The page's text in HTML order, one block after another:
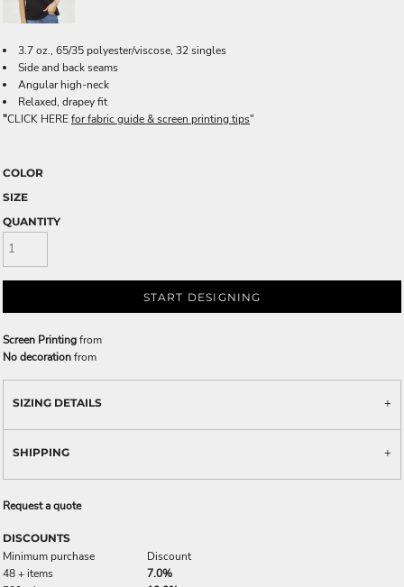
3.7 oz., 65/35 polyester/viscose, 32 singles
Side and back seams
Angular high-neck
Relaxed, drapey fit
"CLICK HEREfor fabric guide & screen printing tips"
COLOR
SIZE
QUANTITY
START DESIGNING
Screen Printingfrom
No decorationfrom
SIZING DETAILS
SHIPPING
Request a quote
DISCOUNTS
Minimum purchase
Discount
48 + items
7.0%